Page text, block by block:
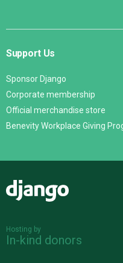
Support Us
Sponsor Django
Corporate membership
Official merchandise store
Benevity Workplace Giving
Hosting by
In-kind donors